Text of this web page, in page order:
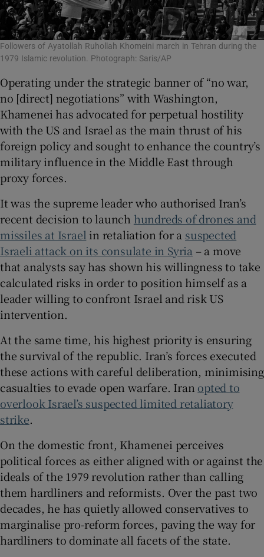
Followers of Ayatollah Ruhollah Khomeini march in Tehran during the
1979 Islamic revolution. Photograph: Saris/AP
Operating under the strategic banner of “no war,
no [direct] negotiations” with Washington,
Khamenei has advocated for perpetual hostility
with the US and Israel as the main thrust of his
foreign policy and sought to enhance the country’s
military influence in the Middle East through
proxy forces.
It was the supreme leader who authorised Iran’s
recent decision to launch hundreds of drones and
missiles at Israelin retaliation for a suspected
Israeli attack on its consulate in Syria – a move
that analysts say has shown his willingness to take
calculated risks in order to position himself as a
leader willing to confront Israel and risk US
intervention.
At the same time, his highest priority is ensuring
the survival of the republic. Iran’s forces executed
these actions with careful deliberation, minimising
casualties to evade open warfare. Iran opted to
overlook Israel’s suspected limited retaliatory
strike.
On the domestic front, Khamenei perceives
political forces as either aligned with or against the
ideals of the 1979 revolution rather than calling
them hardliners and reformists. Over the past two
decades, he has quietly allowed conservatives to
marginalise pro-reform forces, paving the way for
hardliners to dominate all facets of the state.